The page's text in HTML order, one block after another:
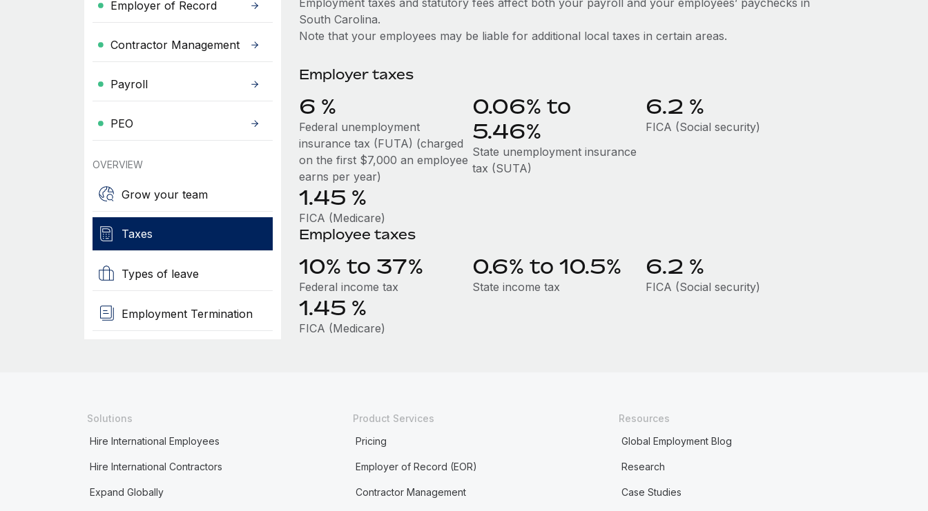
Employer of Record
Contractor Management
Payroll
PEO
OVERVIEW
Grow your team
Taxes
Types of leave
Employment Termination
Employment taxes and statutory fees affect both your payroll and your employees’ paychecks in
South Carolina.
Note that your employees may be liable for additional local taxes in certain areas.
Employer taxes
6 %
Federal unemployment
insurance tax (FUTA) (charged
on the first $7,000 an employee
earns per year)
0.06% to
5.46%
State unemployment insurance
tax (SUTA)
6.2 %
FICA (Social security)
1.45 %
FICA (Medicare)
Employee taxes
10% to 37%
Federal income tax
0.6% to 10.5%
State income tax
6.2 %
FICA (Social security)
1.45 %
FICA (Medicare)
Solutions
Hire International Employees
Hire International Contractors
Expand Globally
Product Services
Pricing
Employer of Record (EOR)
Contractor Management
Resources
Global Employment Blog
Research
Case Studies